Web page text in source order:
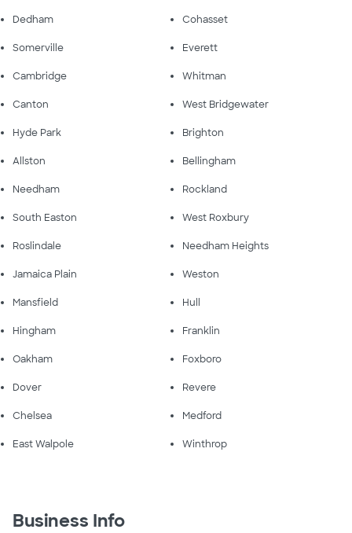
Dedham Cohasset
Somerville Everett
Cambridge Whitman
Canton West Bridgewater
Hyde Park Brighton
Allston Bellingham
Needham Rockland
South Easton West Roxbury
Roslindale Needham Heights
Jamaica Plain Weston
Mansfield Hull
Hingham Franklin
Oakham Foxboro
Dover Revere
Chelsea Medford
East Walpole Winthrop
Business Info